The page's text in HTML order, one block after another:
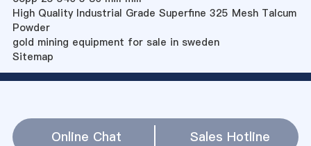
High Quality Industrial Grade Superfine 325 Mesh Talcum
Powder
gold mining equipment for sale in sweden
Sitemap
Online Chat Sales Hotline